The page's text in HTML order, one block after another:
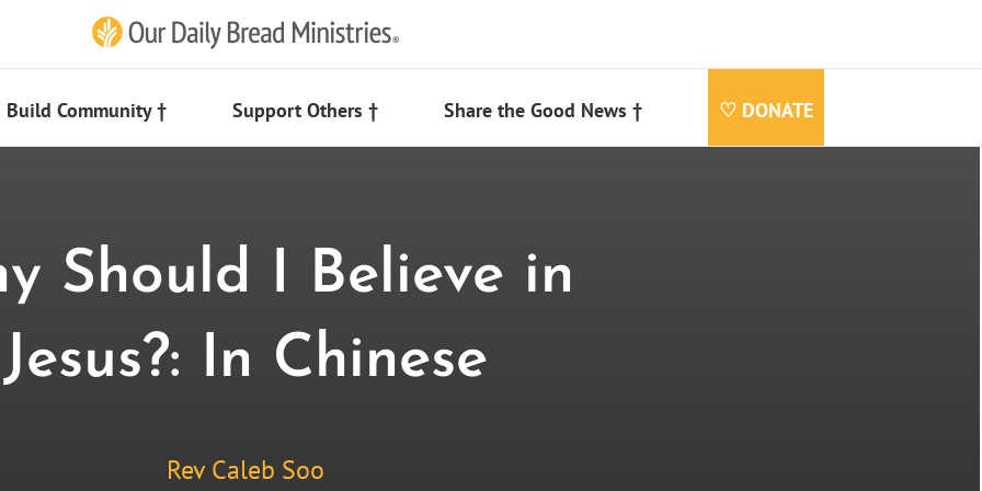
Build Community † Support Others † Share the Good News † ♡ DONATE
Should I Believe in
Jesus?: In Chinese
Rev Caleb Soo